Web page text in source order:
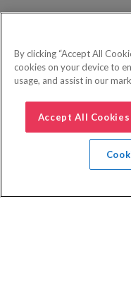
By clicking “Accept All
cookies on your device to
usage, and assist in our
Accept All Cookies